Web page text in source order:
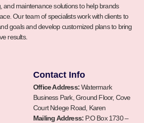
and maintenance solutions to help brands
Our team of specialists work with clients to
goals and develop customized plans to bring
results.
Contact Info
Office Address:Watermark
Business Park, Ground Floor, Cove
Court Ndege Road, Karen
Mailing Address: P.O Box 1730 –